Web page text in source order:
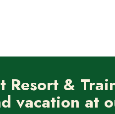
Resort &
vacation at